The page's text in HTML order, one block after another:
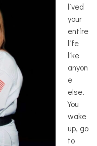
lived
your
entire
life
like
anyon
e
else.
You
wake
up, go
to